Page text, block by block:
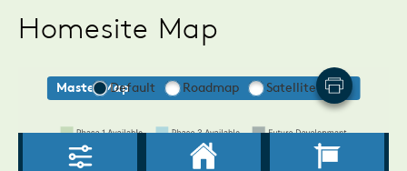
Homesite Map